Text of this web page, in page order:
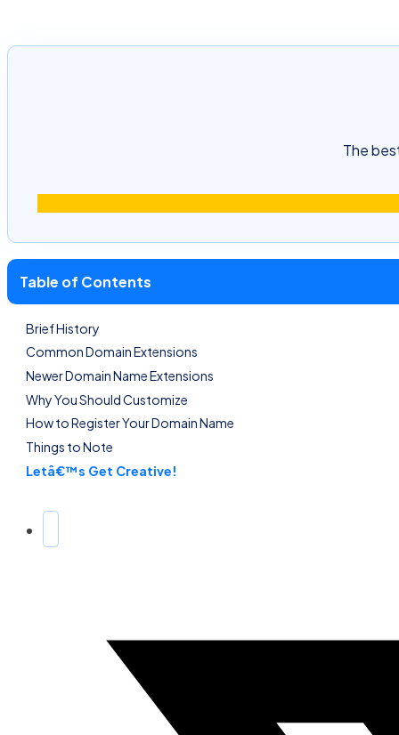
The
Table of Contents
Brief History
Common Domain Extensions
Newer Domain Name Extensions
Why You Should Customize
How to Register Your Domain Name
Things to Note
Letâ€™s Get Creative!